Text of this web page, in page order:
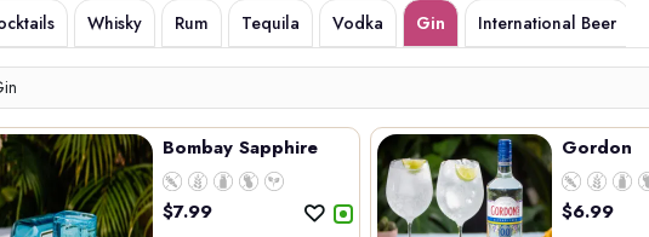
Whisky Rum Tequila Vodka Gin International Beer
Bombay Sapphire
$7.99
Gordon
$6.99